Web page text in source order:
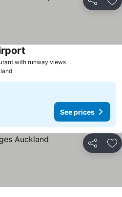
Share
with runway views
See prices
Share